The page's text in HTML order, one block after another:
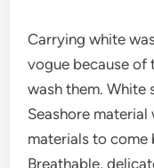
Carrying white
vogue because of
wash them. White
Seashore
materials to come
Breathable,